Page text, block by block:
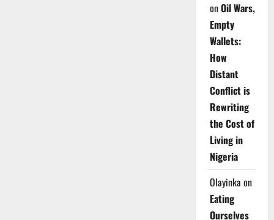
onOil Wars,
Empty
Wallets:
How
Distant
Conflict is
Rewriting
the Cost of
Living in
Nigeria
Olayinka on
Eating
Ourselves